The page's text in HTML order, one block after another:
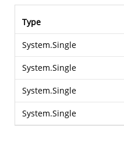
Type
System.Single
System.Single
System.Single
System.Single